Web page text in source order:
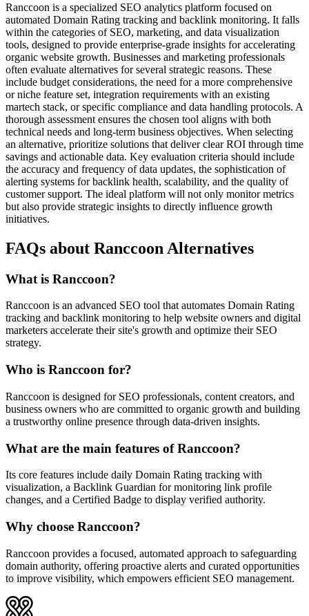
Ranccoon is a specialized SEO analytics platform focused on
automated Domain Rating tracking and backlink monitoring. It falls
within the categories of SEO, marketing, and data visualization
tools, designed to provide enterprise-grade insights for accelerating
organic website growth. Businesses and marketing professionals
often evaluate alternatives for several strategic reasons. These
include budget considerations, the need for a more comprehensive
or niche feature set, integration requirements with an existing
martech stack, or specific compliance and data handling protocols. A
thorough assessment ensures the chosen tool aligns with both
technical needs and long-term business objectives. When selecting
an alternative, prioritize solutions that deliver clear ROI through time
savings and actionable data. Key evaluation criteria should include
the accuracy and frequency of data updates, the sophistication of
alerting systems for backlink health, scalability, and the quality of
customer support. The ideal platform will not only monitor metrics
but also provide strategic insights to directly influence growth
initiatives.
FAQs about Ranccoon Alternatives
What is Ranccoon?
Ranccoon is an advanced SEO tool that automates Domain Rating
tracking and backlink monitoring to help website owners and digital
marketers accelerate their site's growth and optimize their SEO
strategy.
Who is Ranccoon for?
Ranccoon is designed for SEO professionals, content creators, and
business owners who are committed to organic growth and building
a trustworthy online presence through data-driven insights.
What are the main features of Ranccoon?
Its core features include daily Domain Rating tracking with
visualization, a Backlink Guardian for monitoring link profile
changes, and a Certified Badge to display verified authority.
Why choose Ranccoon?
Ranccoon provides a focused, automated approach to safeguarding
domain authority, offering proactive alerts and curated opportunities
to improve visibility, which empowers efficient SEO management.